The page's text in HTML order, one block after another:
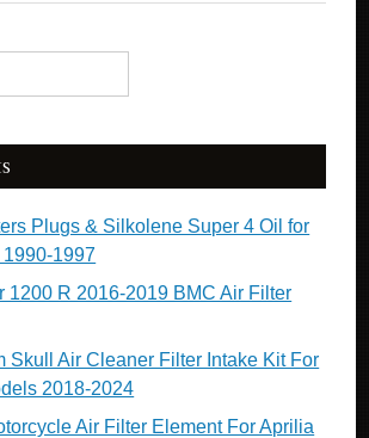
Plugs & Silkolene Super 4 Oil for
1997
1200 R 2016-2019 BMC Air Filter
Skull Air Cleaner Filter Intake Kit For
2018-2024
Air Filter Element For Aprilia